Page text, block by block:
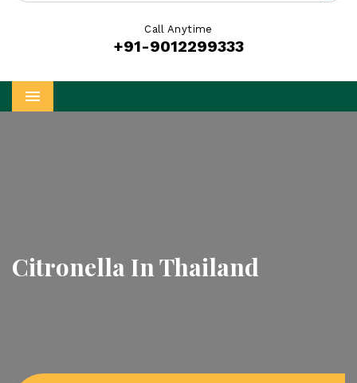
Call Anytime
+91-9012299333
Menu
Citronella In Thailand